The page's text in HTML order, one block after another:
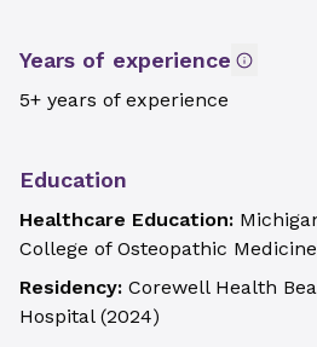
Years of experience
5+ years of experience
Education
Healthcare Education:
College of Osteopathic Medicine
Residency: Corewell Health
Hospital(2024)